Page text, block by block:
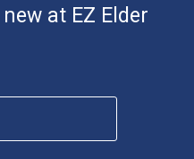
at EZ Elder
First